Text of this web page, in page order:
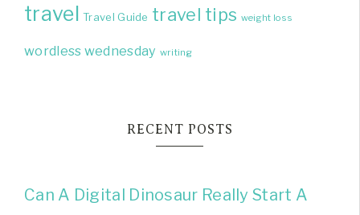
travel Travel Guide travel tips weight loss
wordless wednesday writing
RECENT POSTS
Can A Digital Dinosaur Really Start A